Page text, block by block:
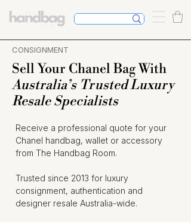
CONSIGNMENT
Sell Your Chanel Bag With
Australia’s Trusted Luxury
Resale Specialists
Receive a professional quote for your
Chanel handbag, wallet or accessory
from The Handbag Room.
Trusted since 2013 for luxury
consignment, authentication and
designer resale Australia-wide.